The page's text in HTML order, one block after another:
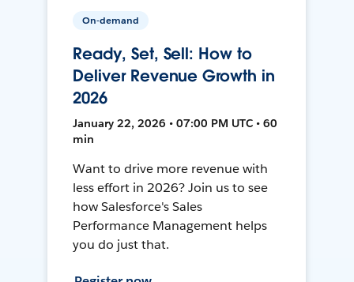
On-demand
Ready, Set, Sell: How to
Deliver Revenue Growth in
2026
January 22, 2026 • 07:00 PM UTC • 60
min
Want to drive more revenue with
less effort in 2026? Join us to see
how Salesforce's Sales
Performance Management helps
you do just that.